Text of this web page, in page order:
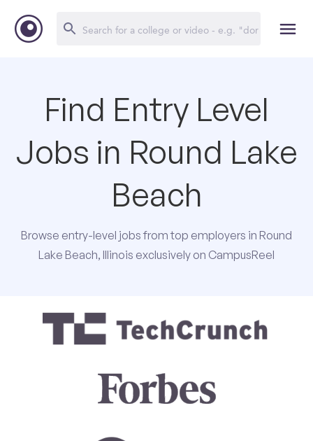
Find Entry Level
Jobs in Round Lake
Beach
Browse entry-level jobs from top employers in Round
Lake Beach, Illinois exclusively on CampusReel